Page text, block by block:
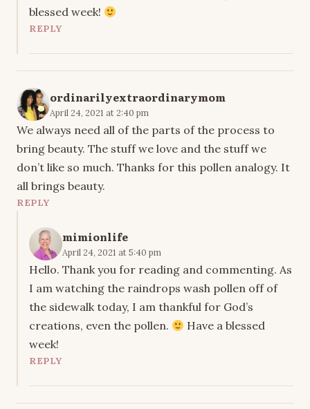
blessed week!
REPLY
ordinarilyextraordinarymom
April 24, 2021 at 2:40 pm
We always need all of the parts of the process to
bring beauty. The stuff we love and the stuff we
don’t like so much. Thanks for this pollen analogy. It
all brings beauty.
REPLY
mimionlife
April 24, 2021 at 5:40 pm
Hello. Thank you for reading and commenting. As
I am watching the raindrops wash pollen off of
the sidewalk today, I am thankful for God’s
creations, even the pollen.
Have a blessed
week!
REPLY